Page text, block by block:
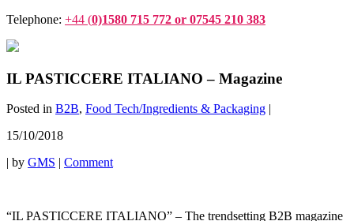
Telephone: +44 (0)1580 715 772 or 07545 210 383
IL PASTICCERE ITALIANO – Magazine
Posted in B2B, Food Tech/Ingredients & Packaging |
15/10/2018
| by GMS | Comment
“IL PASTICCERE ITALIANO” – The trendsetting B2B magazine